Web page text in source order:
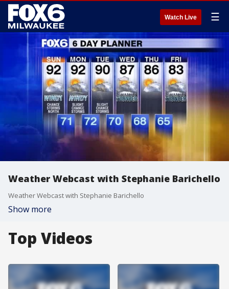
Watch Live ☰
Weather Webcast with Stephanie Barichello
Weather Webcast with Stephanie Barichello
Show more
Top Videos